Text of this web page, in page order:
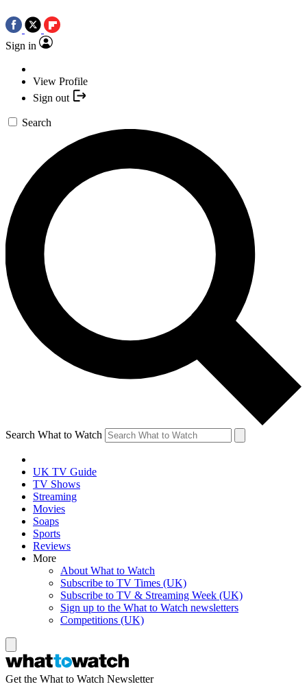
Sign in
View Profile
Sign out
Search
Search What to Watch
UK TV Guide
TV Shows
Streaming
Movies
Soaps
Sports
Reviews
More
About What to Watch
Subscribe to TV Times (UK)
Subscribe to TV & Streaming Week (UK)
Sign up to the What to Watch newsletters
Competitions (UK)
Get the What to Watch Newsletter